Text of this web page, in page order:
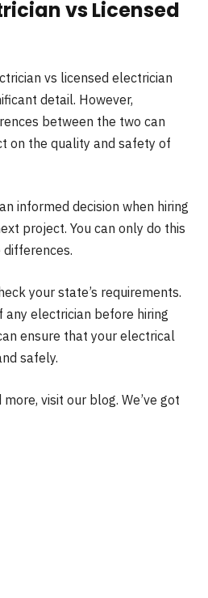
vs Licensed
vs licensed electrician
detail. However,
between the two can
on the quality and safety of
informed decision when hiring
project. You can only do this
differences.
your state’s requirements.
electrician before hiring
ensure that your electrical
safely.
visit our blog. We’ve got